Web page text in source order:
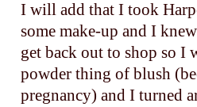
I will add that I took
some make-up and I
get back out to shop so I
powder thing of blush
pregnancy) and I turned